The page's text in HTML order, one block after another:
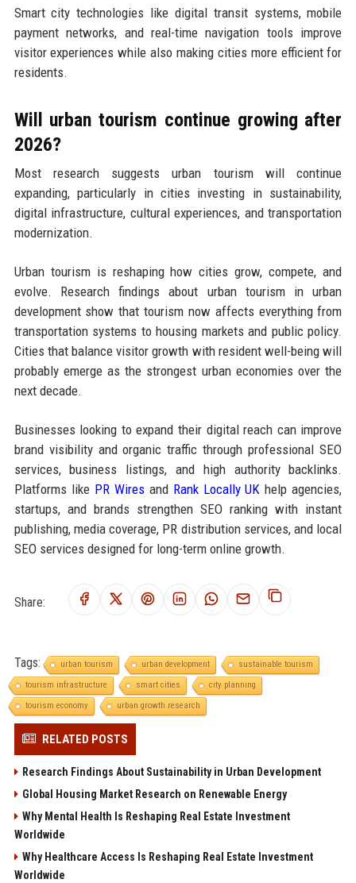
Smart city technologies like digital transit systems, mobile
payment networks, and real-time navigation tools improve
visitor experiences while also making cities more efficient for
residents.
Will urban tourism continue growing after
2026?
Most research suggests urban tourism will continue
expanding, particularly in cities investing in sustainability,
digital infrastructure, cultural experiences, and transportation
modernization.
Urban tourism is reshaping how cities grow, compete, and
evolve. Research findings about urban tourism in urban
development show that tourism now affects everything from
transportation systems to housing markets and public policy.
Cities that balance visitor growth with resident well-being will
probably emerge as the strongest urban economies over the
next decade.
Businesses looking to expand their digital reach can improve
brand visibility and organic traffic through professional SEO
services, business listings, and high authority backlinks.
Platforms like PR Wiresand Rank Locally UK help agencies,
startups, and brands strengthen SEO ranking with instant
publishing, media coverage, PR distribution services, and local
SEO services designed for long-term online growth.
Share:
Tags: urban tourism urban development
sustainable tourism
tourism infrastructure
smart cities
city planning
tourism economy
urban growth research
RELATED POSTS
Research Findings About Sustainability in Urban Development
Global Housing Market Research on Renewable Energy
Why Mental Health Is Reshaping Real Estate Investment
Worldwide
Why Healthcare Access Is Reshaping Real Estate Investment
Worldwide